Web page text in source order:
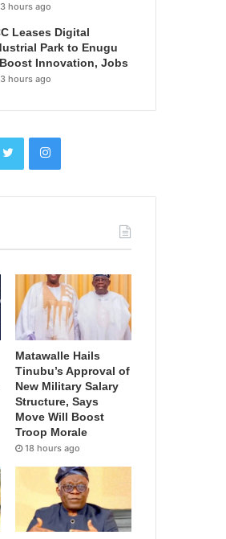
hours ago
Leases Digital
Park to Enugu
Innovation, Jobs
hours ago
Matawalle Hails
Tinubu’s Approval of
New Military Salary
Structure, Says
Move Will Boost
Troop Morale
18 hours ago